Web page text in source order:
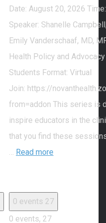
Date: August 20, 2026
Speaker: Shanelle
Emily Vanderschaaf, MD,
Health Policy and
Students Format: Virtual
Join: https://
from=addon This series is
inspire educators in the
that you find these
… Read more
0 events 27
0 events, 27